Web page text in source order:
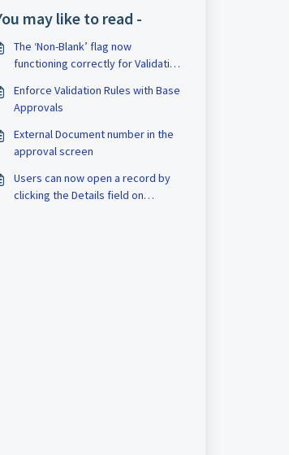
may like to read -
The ‘Non-Blank’ flag now
functioning correctly for Validation
Enforce Validation Rules with Base
Approvals
External Document number in the
approval screen
Users can now open a record by
clicking the Details field on